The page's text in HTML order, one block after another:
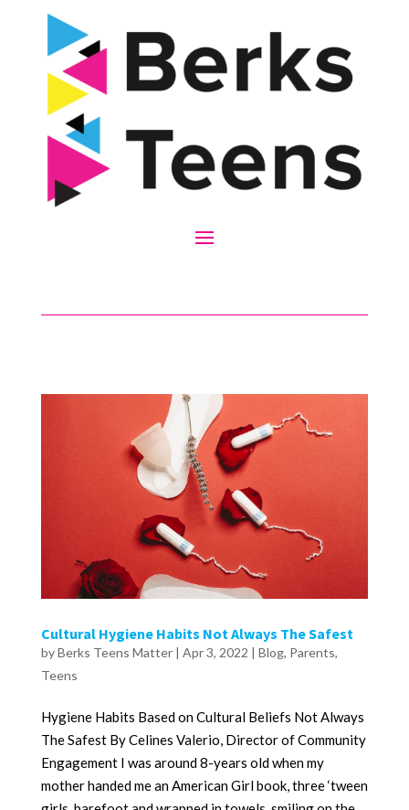
Cultural Hygiene Habits Not Always The Safest
byBerks Teens Matter| Apr 3, 2022 | Blog, Parents,
Teens
Hygiene Habits Based on Cultural Beliefs Not Always
The Safest By Celines Valerio, Director of Community
Engagement I was around 8-years old when my
mother handed me an American Girl book, three ‘tween